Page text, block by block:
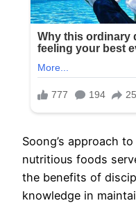
Soong’s approach
nutritious foods
the benefits of
knowledge in